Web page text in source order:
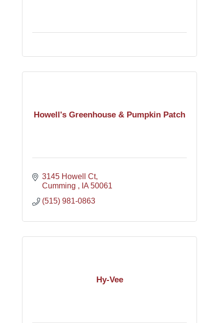
Howell's Greenhouse & Pumpkin Patch
3145 Howell Ct
Cumming
IA 50061
(515) 981-0863
Hy-Vee